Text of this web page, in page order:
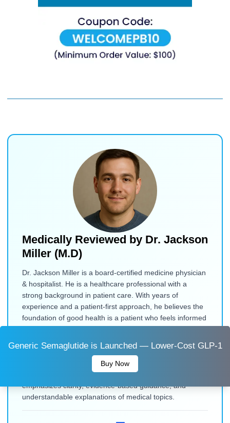
Medically Reviewed by Dr. Jackson
Miller (M.D)
Dr. Jackson Miller is a board-certified medicine physician
& hospitalist. He is a healthcare professional with a
strong background in patient care. With years of
experience and a patient-first approach, he believes the
foundation of good health is a patient who feels informed
review, drawing on his background in clinical practice and
patient education. He focuses on presenting health
information in a clear, accurate, and accessible way to
help readers make informed decisions. His work
emphasizes clarity, evidence-based guidance, and
understandable explanations of medical topics.
Generic Semaglutide is Launched — Lower-Cost GLP-1
Buy Now